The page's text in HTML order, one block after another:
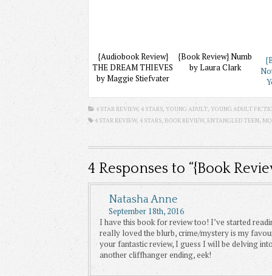
{Audiobook Review}
THE DREAM THIEVES
by Maggie Stiefvater
{Book Review} Numb
by Laura Clark
4 STAR REVIEW, 4 STARS, YOUNG ADULT, YOUNG ADULT
4 STAR REVIEW, 4 STARS, BOOK REVIEW, ENTANGLED TEEN,
4 Responses to “{Book
Natasha Anne
September 18th, 2016
I have this book for review too! I’ve started
really loved the blurb, crime/mystery is my
your fantastic review, I guess I will be delving
another cliffhanger ending, eek!